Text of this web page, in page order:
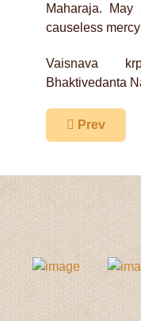
Maharaja.
causeless
Vaisnava
Bhaktivedanta
Previous
Prev